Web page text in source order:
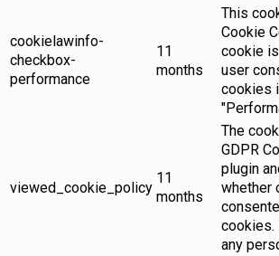
cookielawinfo-
checkbox-
performance
11
months
This
Cookie
cookie
user
cookies
viewed_cookie_policy
11
months
The
GDPR
plugin
whether
cookies.
any